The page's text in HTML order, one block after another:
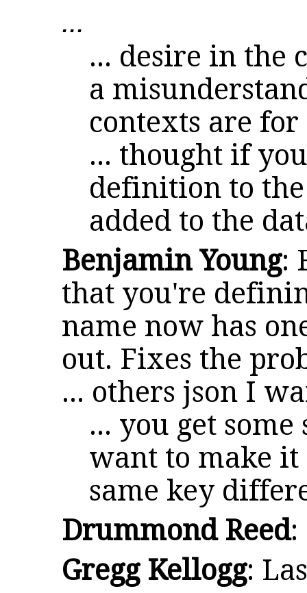
...
... desire in the
a
contexts are for
... thought if
definition to
added to the
Benjamin Young:
that you're
name now has
out. Fixes the
... others json I
... you get
want to make it
same key
Drummond Reed:
Gregg Kellogg: